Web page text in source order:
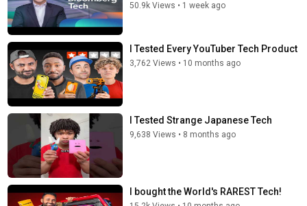
50.9k Views • 1 week ago
I Tested Every YouTuber Tech Product
3,762 Views • 10 months ago
I Tested Strange Japanese Tech
9,638 Views • 8 months ago
I bought the World's RAREST Tech!